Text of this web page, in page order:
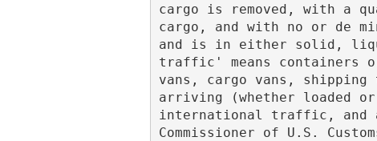
cargo is removed, with a
cargo, and with no or de
and is in either solid,
traffic' means containers
vans, cargo vans,
arriving (whether loaded
international traffic, and
Commissioner of U.S.